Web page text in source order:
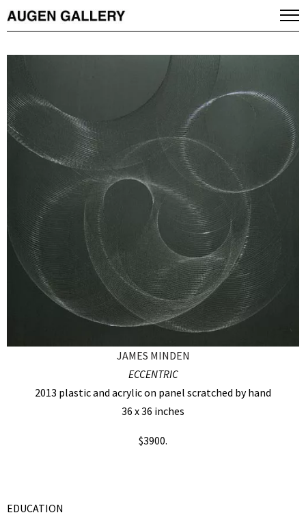
JAMES MINDEN
ECCENTRIC
2013 plastic and acrylic on panel scratched by hand
36 x 36 inches
$3900.
EDUCATION